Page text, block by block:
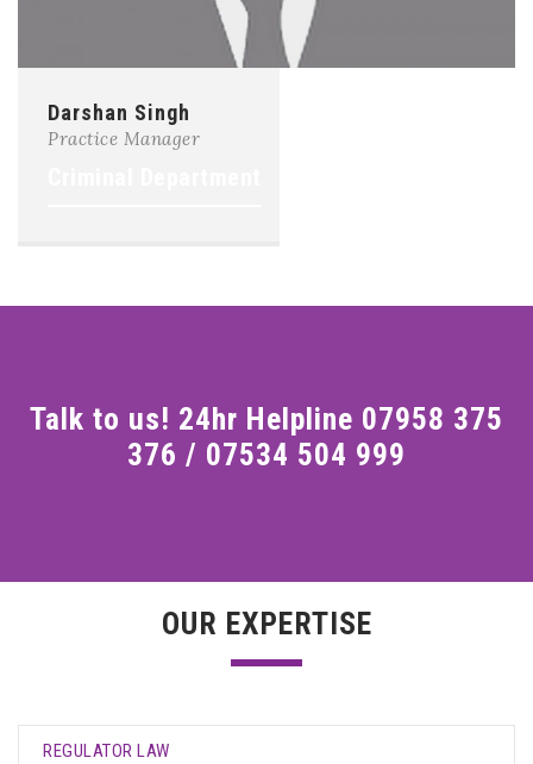
Darshan Singh
Practice Manager
Talk to us! 24hr Helpline 07958 375
376 / 07534 504 999
OUR EXPERTISE
REGULATOR LAW